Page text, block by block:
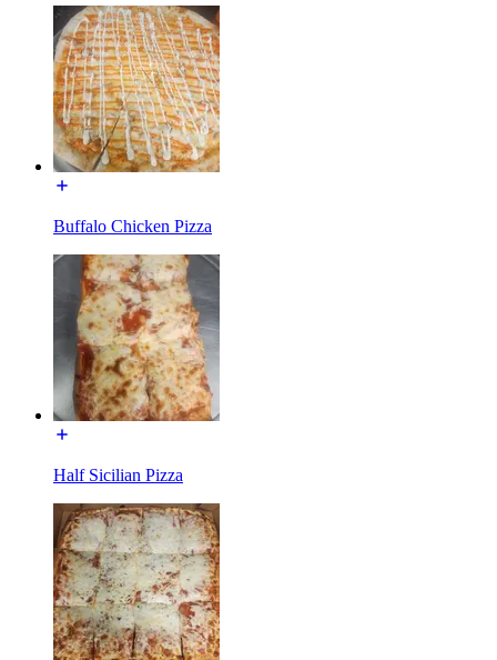
Buffalo Chicken Pizza
Half Sicilian Pizza